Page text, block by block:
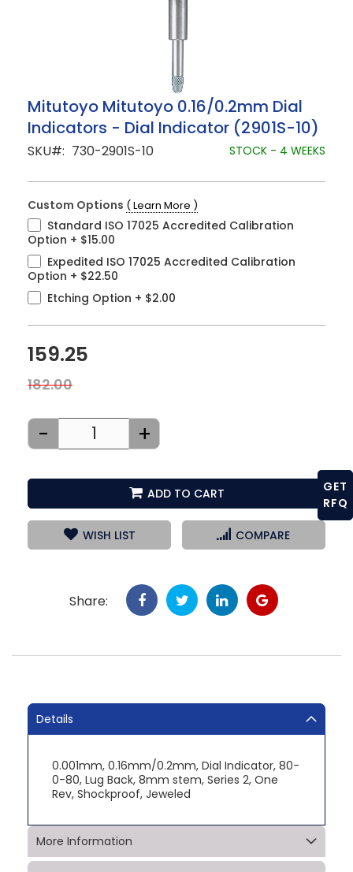
Skip
to
the
beginning
of
images
Mitutoyo Mitutoyo 0.16/0.2mm Dial
Indicators - Dial Indicator (2901S-10)
SKU 730-2901S-10 STOCK - 4 WEEKS
Custom Options ( Learn More )
Standard ISO 17025 Accredited Calibration
Option + $15.00
Expedited ISO 17025 Accredited Calibration
Option + $22.50
Etching Option + $2.00
159.25
182.00
- +
ADD TO CART
WISH LIST COMPARE
Share:
Details
0.001mm, 0.16mm/0.2mm, Dial Indicator, 80-
0-80, Lug Back, 8mm stem, Series 2, One
Rev, Shockproof, Jeweled
More Information
GET
RFQ